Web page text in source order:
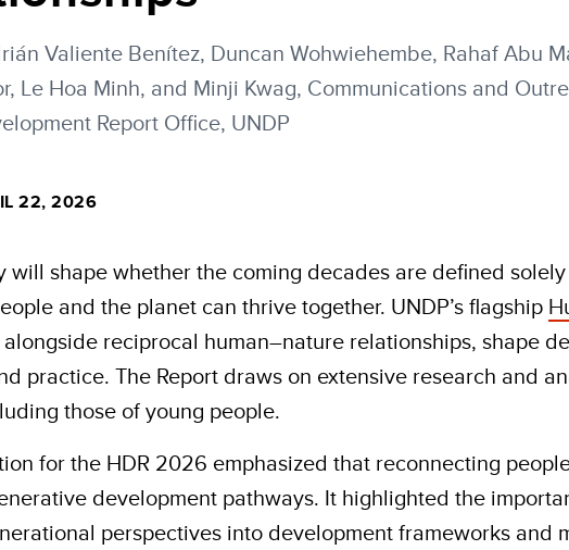
Valiente Benítez, Duncan Wohwiehembe, Rahaf Abu
Le Hoa Minh, and Minji Kwag, Communications and
Report Office, UNDP
22, 2026
will shape whether the coming decades are defined
and the planet can thrive together. UNDP’s flagship
reciprocal human–nature relationships, shape
practice. The Report draws on extensive research and
those of young people.
for the HDR 2026 emphasized that reconnecting
development pathways. It highlighted the
perspectives into development frameworks